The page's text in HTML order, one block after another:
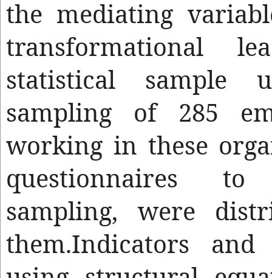
the mediating
transformational
statistical sample
sampling of 285
working in these
questionnaires
sampling, were
them.Indicators